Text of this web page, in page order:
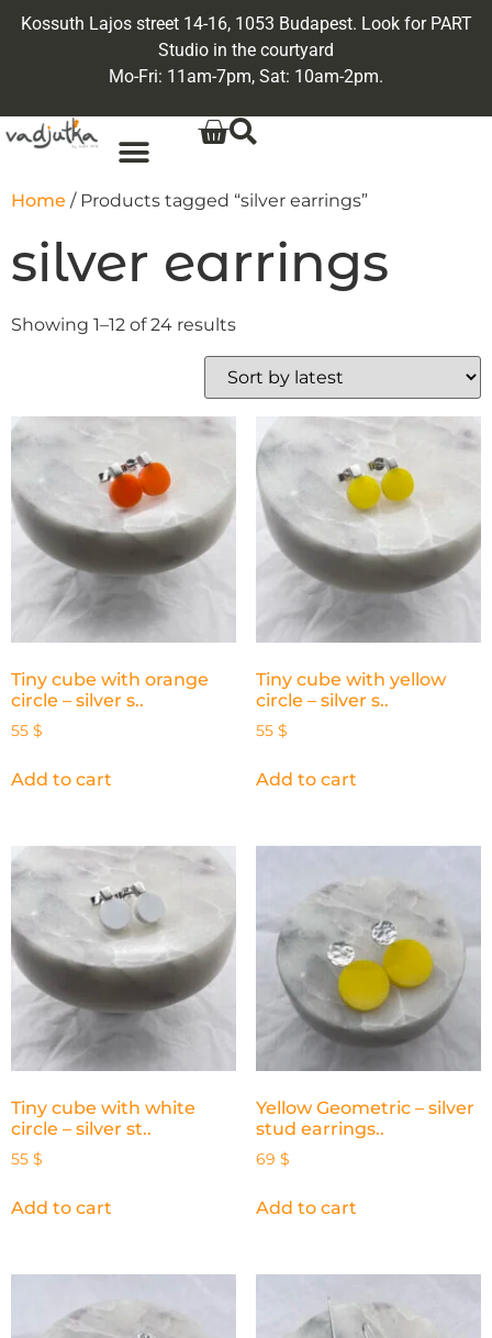
Kossuth Lajos street 14-16, 1053 Budapest. Look for PART
Studio in the courtyard
Mo-Fri: 11am-7pm, Sat: 10am-2pm.
Home / Products tagged “silver earrings”
silver earrings
Showing 1–12 of 24 results
Tiny cube with orange
circle – silver s..
55 $
Add to cart
Tiny cube with yellow
circle – silver s..
55 $
Add to cart
Tiny cube with white
circle – silver st..
55 $
Add to cart
Yellow Geometric – silver
stud earrings..
69 $
Add to cart